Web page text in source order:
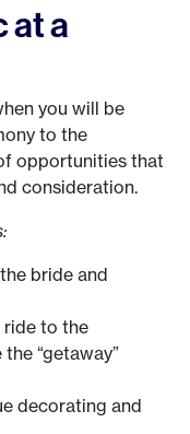
at a
you will be
to the
opportunities that
consideration.
bride and
ride to the
“getaway”
decorating and